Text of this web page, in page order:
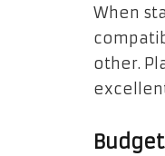
When
other.